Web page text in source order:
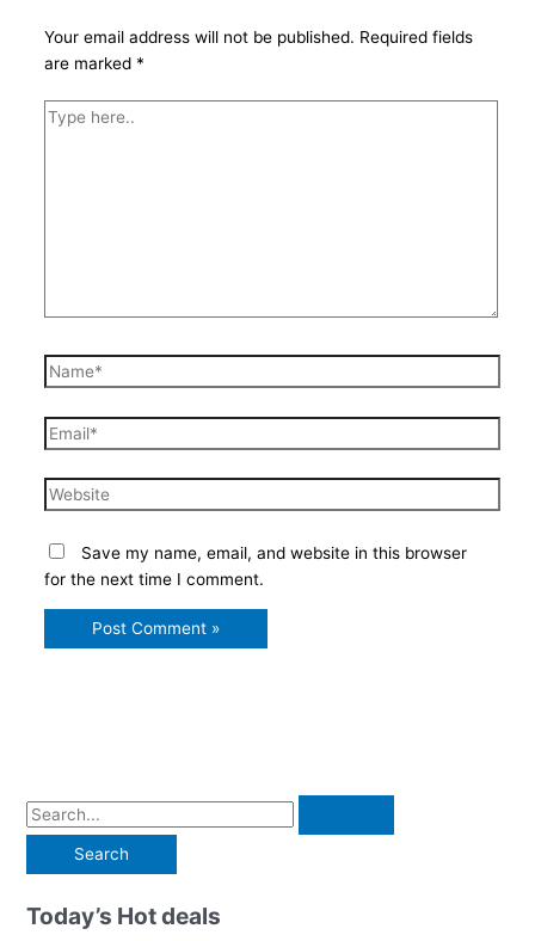
Your email address will not be published. Required fields
are marked *
Type
Name*
Email*
Website
Save my name, email, and website in this browser
for the next time I comment.
S
a
rToday’s Hot deals